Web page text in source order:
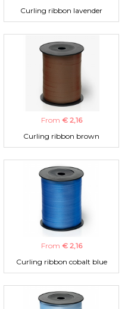
Curling ribbon lavender
From € 2,16
Curling ribbon brown
From € 2,16
Curling ribbon cobalt blue